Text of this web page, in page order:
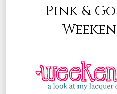
Pink &